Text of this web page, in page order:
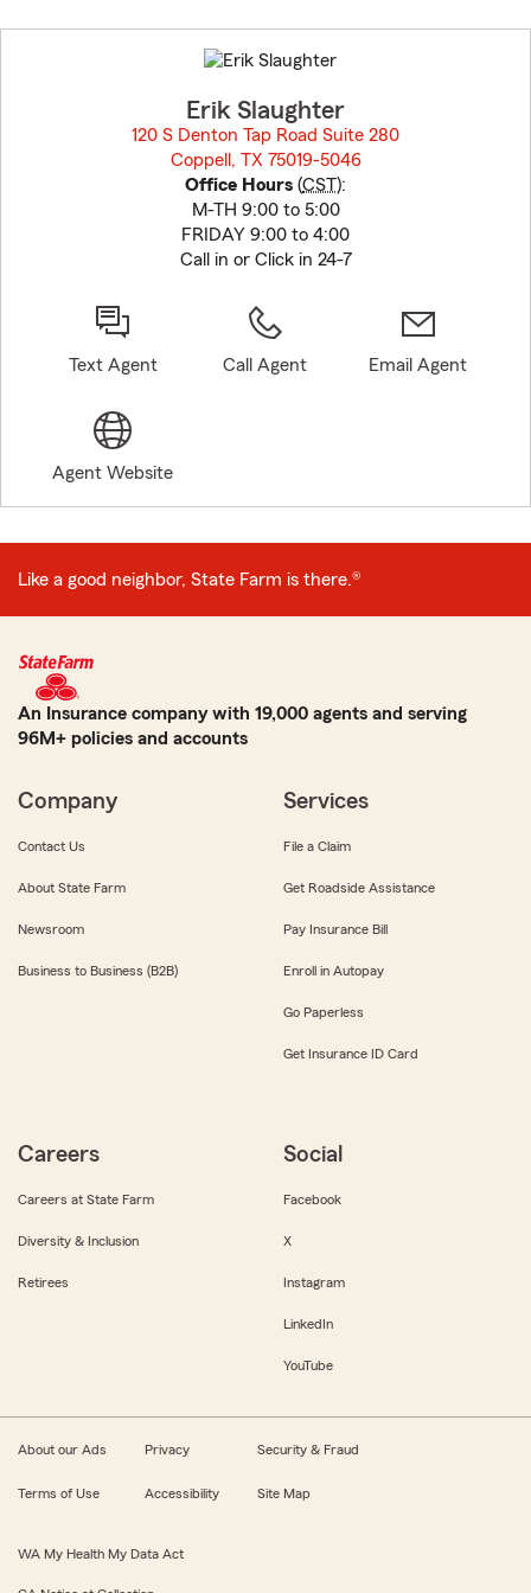
to
before
Erik Slaughter
120 S Denton Tap Road Suite 280
Coppell, TX 75019-5046
Office Hours (CST):
M-TH 9:00 to 5:00
FRIDAY 9:00 to 4:00
Call in or Click in 24-7
Text Agent Call Agent Email Agent
Agent Website
Like a good neighbor, State Farm is there.®
An Insurance company with 19,000 agents and serving
96M+ policies and accounts
Company
Contact Us
About State Farm
Newsroom
Business to Business (B2B)
Services
File a Claim
Get Roadside Assistance
Pay Insurance Bill
Enroll in Autopay
Go Paperless
Get Insurance ID Card
Careers
Careers at State Farm
Diversity & Inclusion
Retirees
Social
Facebook
X
Instagram
LinkedIn
YouTube
About our Ads Privacy Security & Fraud
Terms of Use Accessibility Site Map
WA My Health My Data Act